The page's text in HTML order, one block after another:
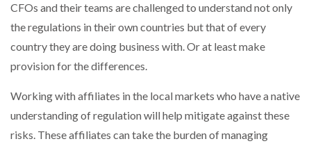
CFOs and their teams are challenged to understand not only
the regulations in their own countries but that of every
country they are doing business with. Or at least make
provision for the differences.
Working with affiliates in the local markets who have a native
understanding of regulation will help mitigate against these
risks. These affiliates can take the burden of managing